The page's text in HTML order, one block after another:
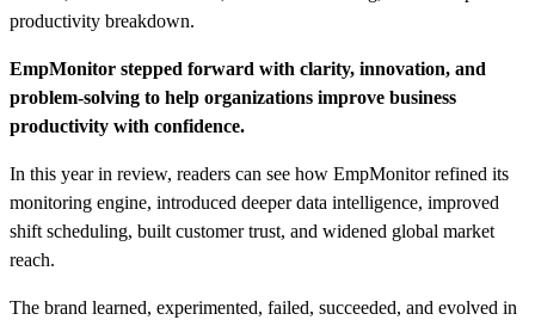
productivity breakdown.
EmpMonitor stepped forward with clarity, innovation, and
problem-solving to help organizations improve business
productivity with confidence.
In this year in review, readers can see how EmpMonitor refined its
monitoring engine, introduced deeper data intelligence, improved
shift scheduling, built customer trust, and widened global market
reach.
The brand learned, experimented, failed, succeeded, and evolved in